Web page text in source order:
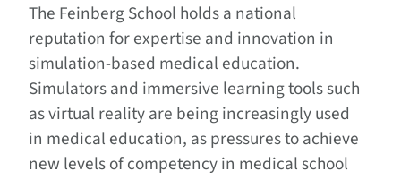
The Feinberg School holds a national
reputation for expertise and innovation in
simulation-based medical education.
Simulators and immersive learning tools such
as virtual reality are being increasingly used
in medical education, as pressures to achieve
new levels of competency in medical school